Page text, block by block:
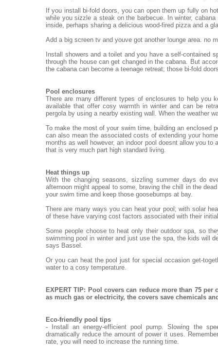
If you install bi-fold doors, you can open them up fully on
while you sizzle a steak on the barbecue. In winter,
inside, perhaps sharing a delicious wood-fired pizza and a
Add a big screen tv and youve got another lounge area. no
Install showers and a toilet and you have a self-contained
through the house can get changed in the cabana. But
the cabana can become a teenage retreat; those bi-fold
Pool enclosures
There are many different types of enclosures to help you
available that offer cosy warmth in winter and can be
pergola by using a nearby existing wall. When the weather
To make the most of your swim time, building an enclosed
can also mean the associated costs of extending your
months as well however, an indoor pool doesnt allow you
that is very much part high standard living.
Heat things up
With the changing seasons, sizzling summer days do
afternoon might appeal to some, braving the chill in the
your swim time and keep those goosebumps at bay.
There are many ways you can heat your pool; with solar
of these have varying cost factors associated with their
Some people choose to heat only their outdoor spa, so
swimming pool in winter and just use the spa, the kids will
says Bassel.
Or you can heat the pool just for special occasion get-
water to a cosy temperature.
EXPERT TIP: Pool covers can reduce more than 75
as much gas or electricity, the covers save chemicals
Eco-friendly pool tips
- Install an energy-efficient pool pump. Slowing the
dramatically reduce the amount of power it uses.
rate, you will need to increase the running time.